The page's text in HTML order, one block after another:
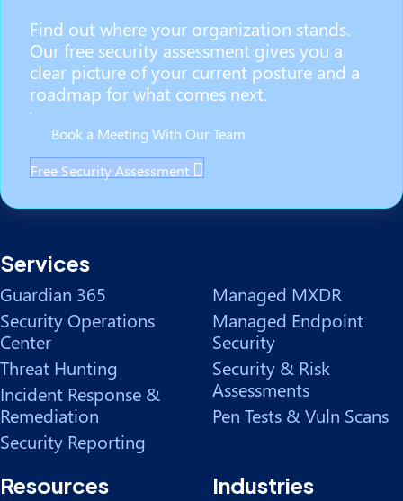
Find out where your organization stands.
Our free security assessment gives you a
clear picture of your current posture and a
roadmap for what comes next.
Book a Meeting With Our Team
Free Security Assessment
Services
Guardian 365
Security Operations
Center
Threat Hunting
Incident Response &
Remediation
Security Reporting
Managed MXDR
Managed Endpoint
Security
Security & Risk
Assessments
Pen Tests & Vuln Scans
Resources Industries